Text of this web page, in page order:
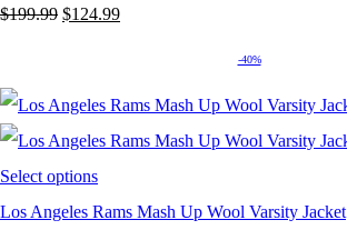
$199.99 Original
$199.99.
$124.99Current
$124.99.
-40%
Select options
Los Angeles Rams Mash Up Wool Varsity Jacket